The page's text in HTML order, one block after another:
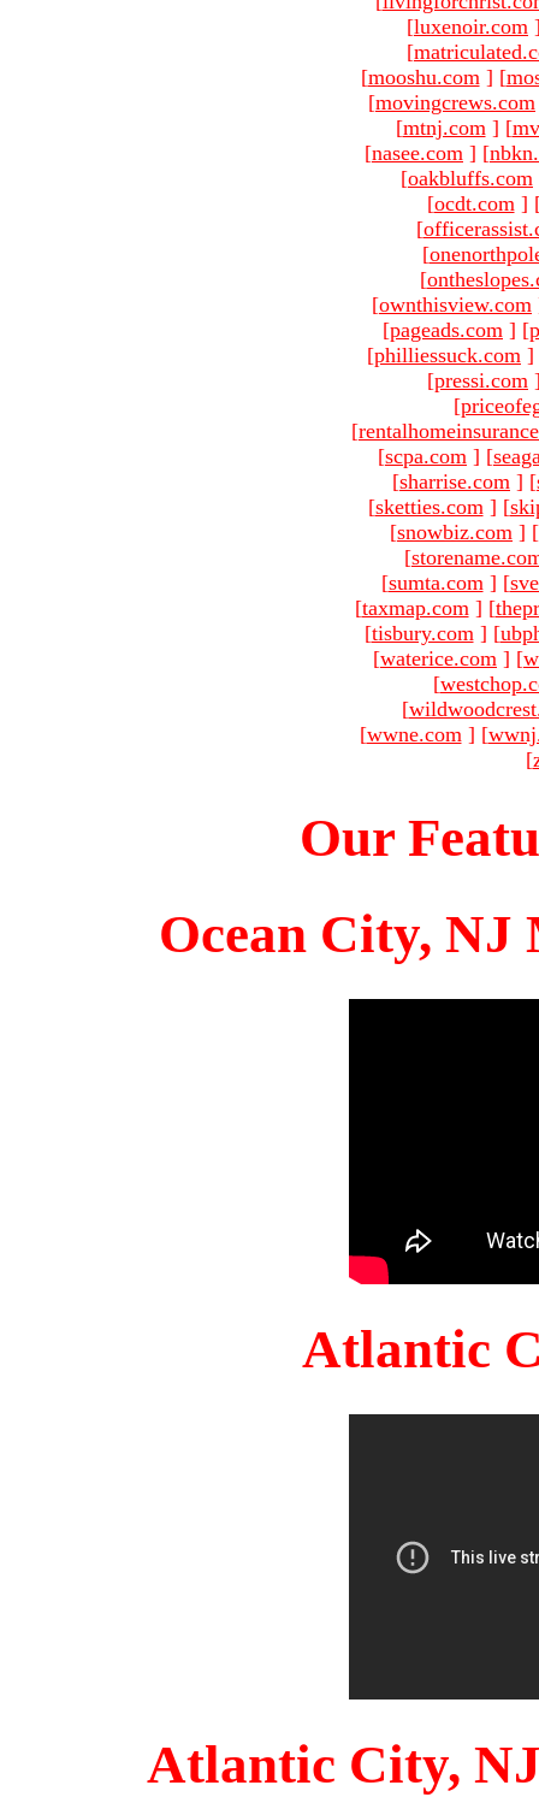
[luxenoir.com
[
[mooshu.com ] [
[movingcrews.com
[mtnj.com ] [
[nasee.com ] [
[oakbluffs.com
[ocdt.com ]
[
[
[
[ownthisview.com
[pageads.com ] [
[philliessuck.com ]
[pressi.com
[
[
[scpa.com ] [
[sharrise.com ] [
[sketties.com ] [
[snowbiz.com ] [
[
[sumta.com ] [
[taxmap.com ] [
[tisbury.com ] [
[waterice.com ] [
[
[
[wwne.com ] [
[
Our
Ocean City, NJ
Atlantic
Atlantic City,